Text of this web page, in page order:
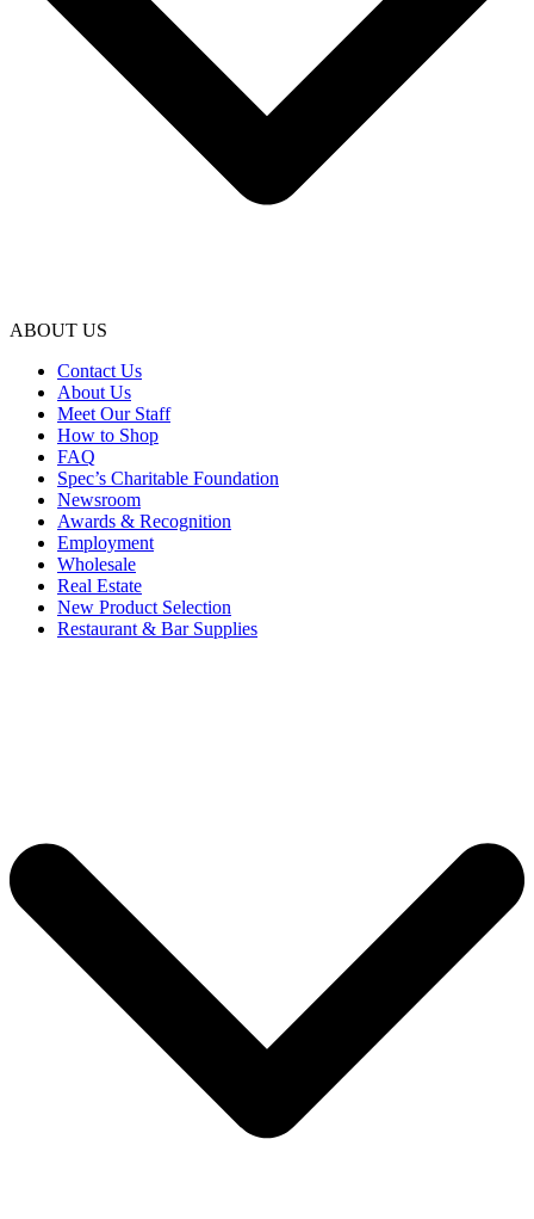
ABOUT US
Contact Us
About Us
Meet Our Staff
How to Shop
FAQ
Spec’s Charitable Foundation
Newsroom
Awards & Recognition
Employment
Wholesale
Real Estate
New Product Selection
Restaurant & Bar Supplies